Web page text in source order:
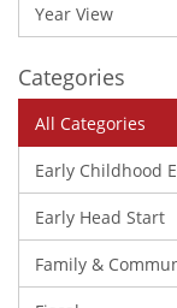
Year View
Categories
All Categories
Early Childhood
Early Head Start
Family &